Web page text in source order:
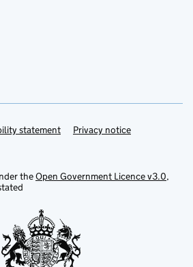
statement Privacy notice
theOpen Government Licence v3.0,